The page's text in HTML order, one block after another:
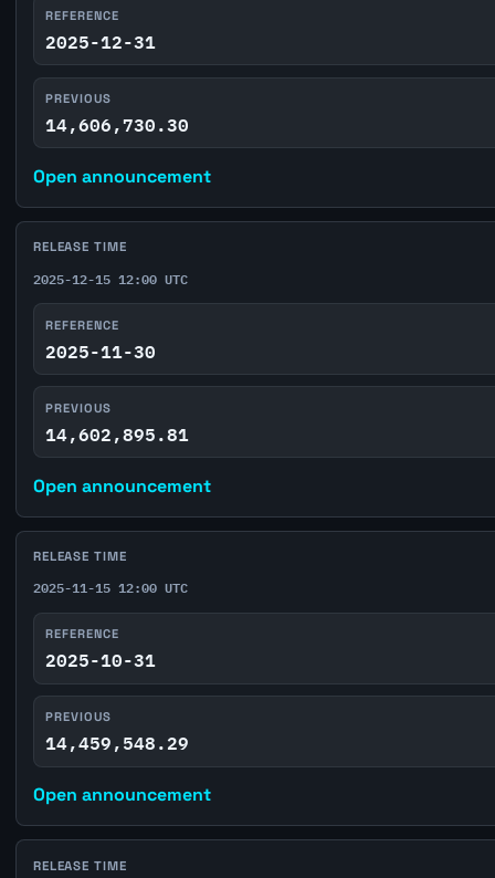
REFERENCE
2025-12-31
PREVIOUS
14,606,730.30
Open announcement
RELEASE TIME
2025-12-15 12:00 UTC
REFERENCE
2025-11-30
PREVIOUS
14,602,895.81
Open announcement
RELEASE TIME
2025-11-15 12:00 UTC
REFERENCE
2025-10-31
PREVIOUS
14,459,548.29
Open announcement
RELEASE TIME